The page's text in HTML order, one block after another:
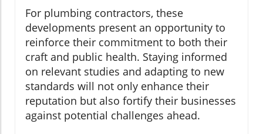
For plumbing contractors, these
developments present an opportunity to
reinforce their commitment to both their
craft and public health. Staying informed
on relevant studies and adapting to new
standards will not only enhance their
reputation but also fortify their businesses
against potential challenges ahead.